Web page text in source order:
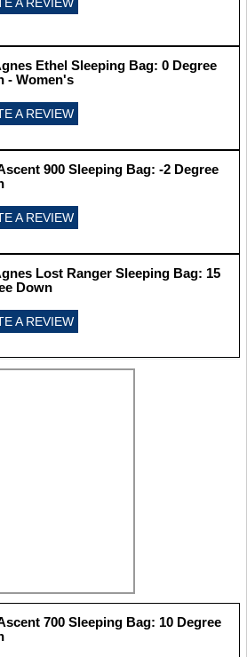
Ethel Sleeping Bag: 0 Degree
- Women's
A REVIEW
900 Sleeping Bag: -2 Degree
A REVIEW
Lost Ranger Sleeping Bag: 15
Down
A REVIEW
700 Sleeping Bag: 10 Degree